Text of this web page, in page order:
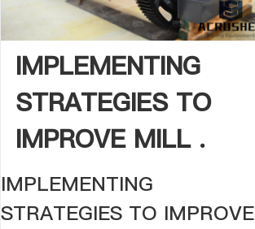
IMPLEMENTING
STRATEGIES TO
IMPROVE MILL .
IMPLEMENTING
STRATEGIES TO IMPROVE